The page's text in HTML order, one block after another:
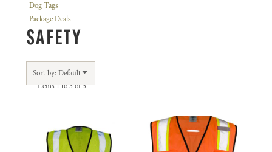
Dog Tags
Package Deals
SAFETY
Sort by: Default
Items 1 to 3 of 3